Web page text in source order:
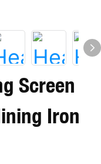
Screen
Iron